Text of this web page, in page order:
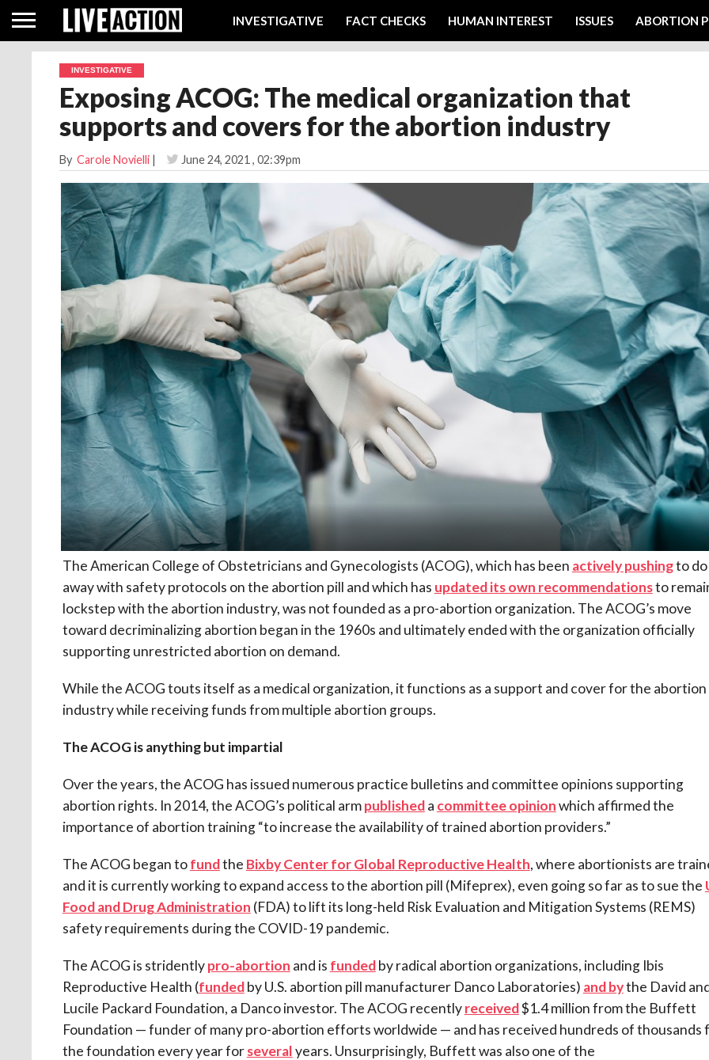
INVESTIGATIVE FACT CHECKS HUMAN INTEREST ISSUES ABORTION
INVESTIGATIVE
Exposing ACOG: The medical organization that
supports and covers for the abortion industry
By Carole Novielli | June 24, 2021 , 02:39pm
The American College of Obstetricians and Gynecologists (ACOG), which has been actively pushingto do
away with safety protocols on the abortion pill and which has updated its own recommendationsto
lockstep with the abortion industry, was not founded as a pro-abortion organization. The ACOG’s move
toward decriminalizing abortion began in the 1960s and ultimately ended with the organization officially
supporting unrestricted abortion on demand.
While the ACOG touts itself as a medical organization, it functions as a support and cover for the abortion
industry while receiving funds from multiple abortion groups.
The ACOG is anything but impartial
Over the years, the ACOG has issued numerous practice bulletins and committee opinions supporting
abortion rights. In 2014, the ACOG’s political armpublisheda committee opinionwhich affirmed the
importance of abortion training “to increase the availability of trained abortion providers.”
The ACOG began tofundthe Bixby Center for Global Reproductive Health, where abortionists are
and it is currently working to expand access to the abortion pill (Mifeprex), even going so far as to sue the
Food and Drug Administration (FDA) to lift its long-held Risk Evaluation and Mitigation Systems (REMS)
safety requirements during the COVID-19 pandemic.
The ACOG is stridentlypro-abortion and is fundedby radical abortion organizations, including Ibis
Reproductive Health (fundedby U.S. abortion pill manufacturer Danco Laboratories) and bythe David
Lucile Packard Foundation, a Danco investor. The ACOG recentlyreceived$1.4 million from the Buffett
Foundation — funder of many pro-abortion efforts worldwide — and has received hundreds of thousands
the foundation every year forseveralyears. Unsurprisingly, Buffett was also one of the